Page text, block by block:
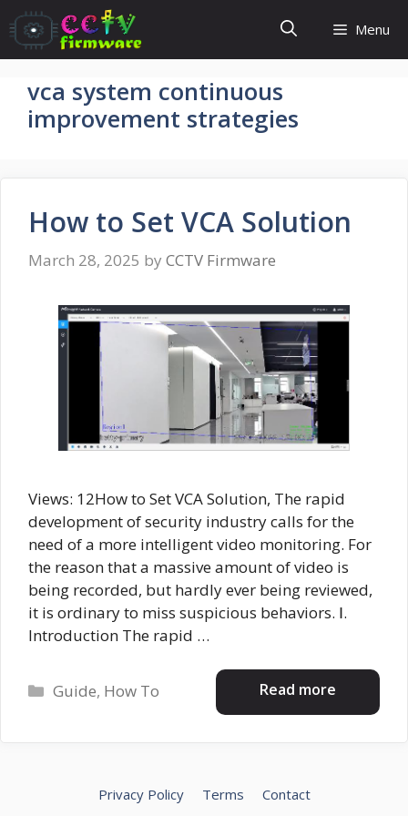
Skip
to
content
Menu
vca system continuous
improvement strategies​
How to Set VCA Solution
March 28, 2025 by CCTV Firmware
Views: 12How to Set VCA Solution, The rapid
development of security industry calls for the
need of a more intelligent video monitoring. For
the reason that a massive amount of video is
being recorded, but hardly ever being reviewed,
it is ordinary to miss suspicious behaviors. Ⅰ.
Introduction The rapid …
Read more
Categories
Guide, How To
Privacy Policy Terms Contact